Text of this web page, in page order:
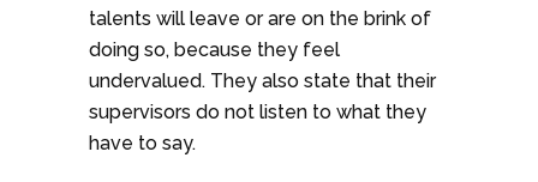
talents will leave or are on the brink of
doing so, because they feel
undervalued. They also state that their
supervisors do not listen to what they
have to say.